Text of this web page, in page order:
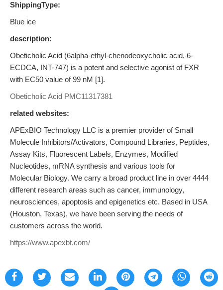
ShippingType:
Blue ice
description:
Obeticholic Acid (6alpha-ethyl-chenodeoxycholic acid, 6-
ECDCA, INT-747) is a potent and selective agonist of FXR
with EC50 value of 99 nM [1].
Obeticholic Acid PMC11317381
related websites:
APExBIO Technology LLC is a premier provider of Small
Molecule Inhibitors/Activators, Compound Libraries, Peptides,
Assay Kits, Fluorescent Labels, Enzymes, Modified
Nucleotides, mRNA synthesis and various tools for
Molecular Biology. We carry a broad product line in over 4444
different research areas such as cancer, immunology,
neurosciences, apoptosis and epigenetics etc. Based in USA
(Houston, Texas), we have been serving the needs of
customers across the world.
https://www.apexbt.com/